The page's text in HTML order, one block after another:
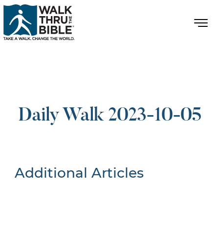
Daily Walk 2023-10-05
Additional Articles